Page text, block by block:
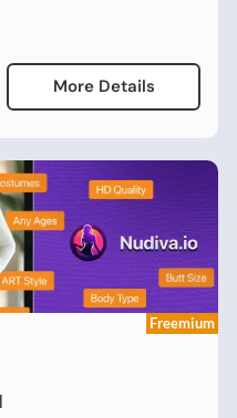
More Details
Freemium